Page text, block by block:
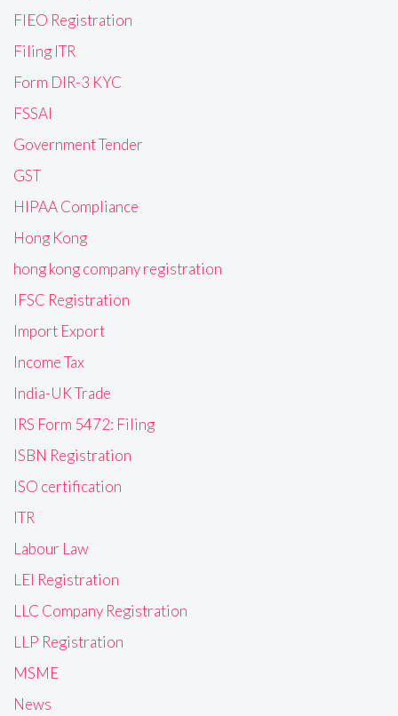
FIEO Registration
Filing ITR
Form DIR-3 KYC
FSSAI
Government Tender
GST
HIPAA Compliance
Hong Kong
hong kong company registration
IFSC Registration
Import Export
Income Tax
India-UK Trade
IRS Form 5472: Filing
ISBN Registration
ISO certification
ITR
Labour Law
LEI Registration
LLC Company Registration
LLP Registration
MSME
News